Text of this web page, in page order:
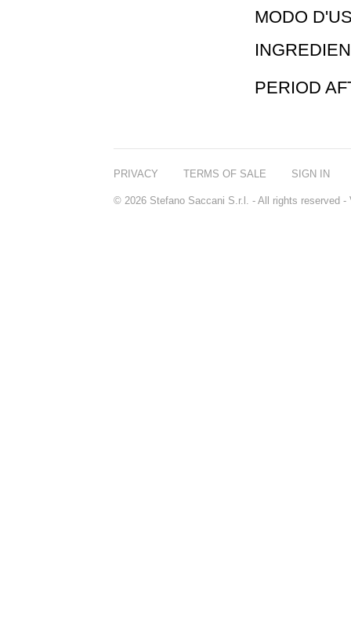
MODO
PERIOD
PRIVACY TERMS OF SALE SIGN IN
© 2026 Stefano Saccani S.r.l. - All rights reserved -